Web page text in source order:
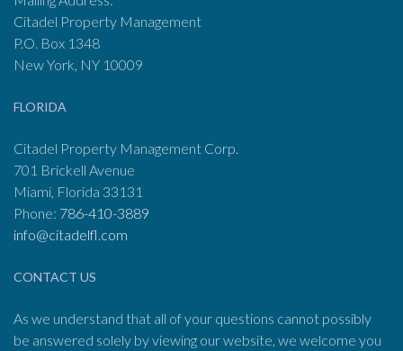
Citadel Property Management
P.O. Box 1348
New York, NY 10009
FLORIDA
Citadel Property Management Corp.
701 Brickell Avenue
Miami, Florida 33131
Phone: 786-410-3889
info@citadelfl.com
CONTACT US
As we understand that all of your questions cannot possibly
be answered solely by viewing our website, we welcome you